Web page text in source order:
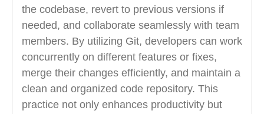
the codebase, revert to previous versions if
needed, and collaborate seamlessly with team
members. By utilizing Git, developers can work
concurrently on different features or fixes,
merge their changes efficiently, and maintain a
clean and organized code repository. This
practice not only enhances productivity but